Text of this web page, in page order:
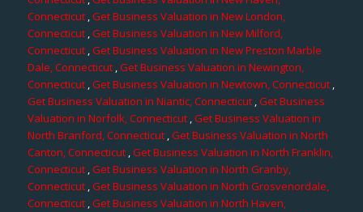
Connecticut ,Get Business Valuation in New London,
Connecticut,Get Business Valuation in New Milford,
Connecticut,Get Business Valuation in New Preston Marble
Dale, Connecticut,Get Business Valuation in Newington,
Connecticut ,Get Business Valuation in Newtown, Connecticut,
Get Business Valuation in Niantic, Connecticut,Get Business
Valuation in Norfolk, Connecticut ,Get Business Valuation in
North Branford, Connecticut,Get Business Valuation in North
Canton, Connecticut,Get Business Valuation in North Franklin,
Connecticut,Get Business Valuation in North Granby,
Connecticut,Get Business Valuation in North Grosvenordale,
Connecticut,Get Business Valuation in North Haven,